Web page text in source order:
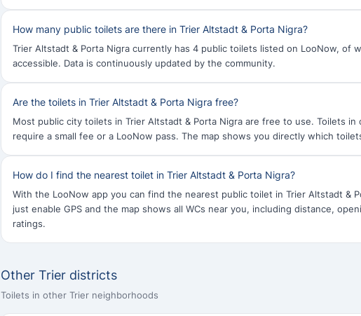
How many public toilets are there in Trier Altstadt & Porta Nigra?
Trier Altstadt & Porta Nigra currently has 4 public toilets listed on LooNow, of
accessible. Data is continuously updated by the community.
Are the toilets in Trier Altstadt & Porta Nigra free?
Most public city toilets in Trier Altstadt & Porta Nigra are free to use. Toilets in
require a small fee or a LooNow pass. The map shows you directly which
How do I find the nearest toilet in Trier Altstadt & Porta Nigra?
With the LooNow app you can find the nearest public toilet in Trier Altstadt &
just enable GPS and the map shows all WCs near you, including distance,
ratings.
Other Trier districts
Toilets in other Trier neighborhoods